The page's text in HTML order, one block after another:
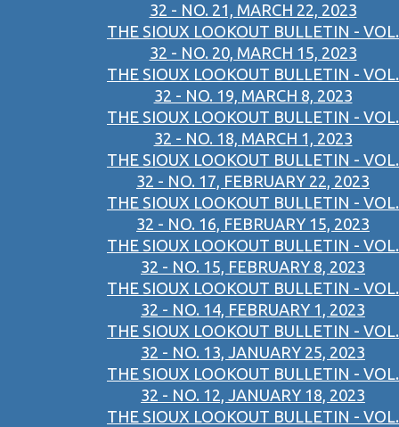
32 - NO. 21, MARCH 22, 2023
THE SIOUX LOOKOUT BULLETIN - VOL.
32 - NO. 20, MARCH 15, 2023
THE SIOUX LOOKOUT BULLETIN - VOL.
32 - NO. 19, MARCH 8, 2023
THE SIOUX LOOKOUT BULLETIN - VOL.
32 - NO. 18, MARCH 1, 2023
THE SIOUX LOOKOUT BULLETIN - VOL.
32 - NO. 17, FEBRUARY 22, 2023
THE SIOUX LOOKOUT BULLETIN - VOL.
32 - NO. 16, FEBRUARY 15, 2023
THE SIOUX LOOKOUT BULLETIN - VOL.
32 - NO. 15, FEBRUARY 8, 2023
THE SIOUX LOOKOUT BULLETIN - VOL.
32 - NO. 14, FEBRUARY 1, 2023
THE SIOUX LOOKOUT BULLETIN - VOL.
32 - NO. 13, JANUARY 25, 2023
THE SIOUX LOOKOUT BULLETIN - VOL.
32 - NO. 12, JANUARY 18, 2023
THE SIOUX LOOKOUT BULLETIN - VOL.